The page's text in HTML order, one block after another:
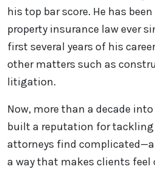
his top bar score. He has
property insurance law ever
first several years of his
other matters such as
litigation.
Now, more than a decade into
built a reputation for tackling
attorneys find
a way that makes clients